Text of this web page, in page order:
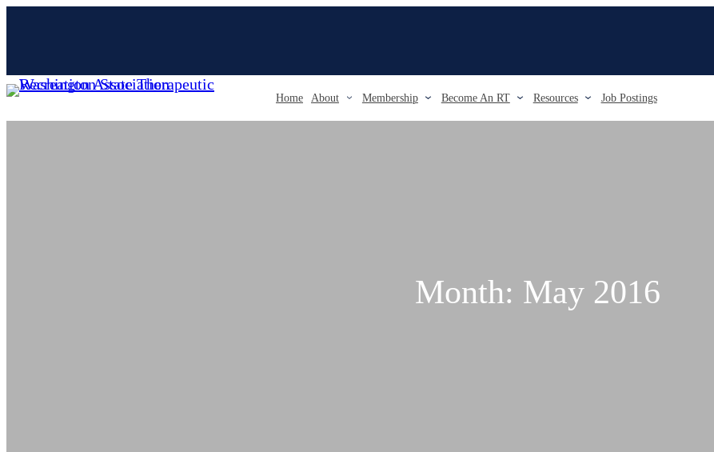
content
Home About Membership Become An RT Resources Job Postings
Month: May 2016